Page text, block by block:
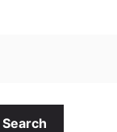
Search